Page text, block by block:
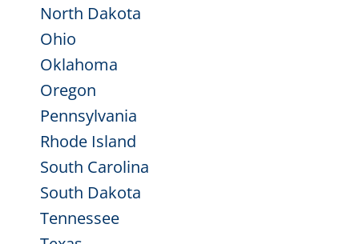
North Dakota
Ohio
Oklahoma
Oregon
Pennsylvania
Rhode Island
South Carolina
South Dakota
Tennessee